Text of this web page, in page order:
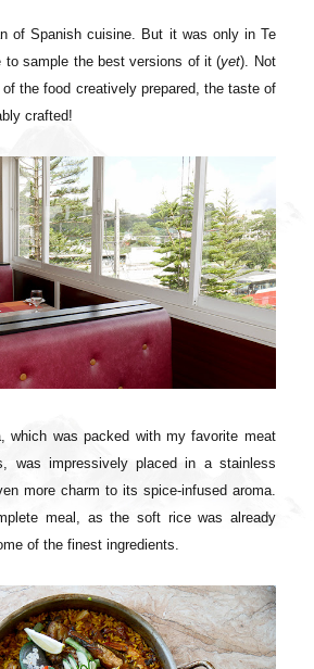
of Spanish cuisine. But it was only in Te
to sample the best versions of it (yet). Not
the food creatively prepared, the taste of
crafted!
which was packed with my favorite meat
was impressively placed in a stainless
more charm to its spice-infused aroma.
meal, as the soft rice was already
of the finest ingredients.